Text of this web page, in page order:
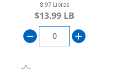
8.97 Libras
$13.99 LB